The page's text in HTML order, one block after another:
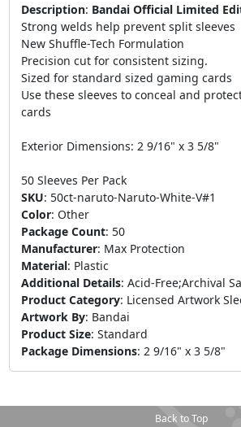
Description: Bandai Official Limited
Strong welds help prevent split sleeves
New Shuffle-Tech Formulation
Precision cut for consistent sizing.
Sized for standard sized gaming cards
Use these sleeves to conceal and
cards
Exterior Dimensions: 2 9/16" x 3 5/8"
50 Sleeves Per Pack
SKU: 50ct-naruto-Naruto-White-V#1
Color: Other
Package Count: 50
Manufacturer: Max Protection
Material: Plastic
Additional Details: Acid-Free;Archival
Product Category: Licensed Artwork
Artwork By: Bandai
Product Size: Standard
Package Dimensions: 2 9/16" x 3 5/8"
Back to Top